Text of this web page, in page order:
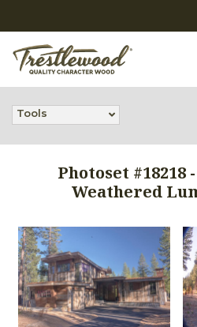
Tools
Photoset
Weathered